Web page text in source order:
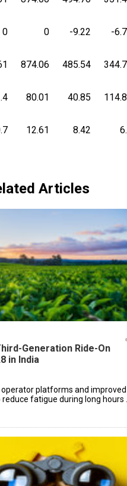
0 0 -9.22 -
874.06 485.54
80.01 40.85
12.61 8.42
Articles
Generation Ride-On
in India
platforms and improved
fatigue during long hours